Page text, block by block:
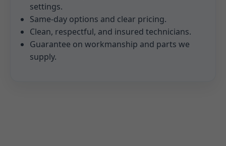
settings.
Same-day options and clear pricing.
Clean, respectful, and insured technicians.
Guarantee on workmanship and parts we
supply.